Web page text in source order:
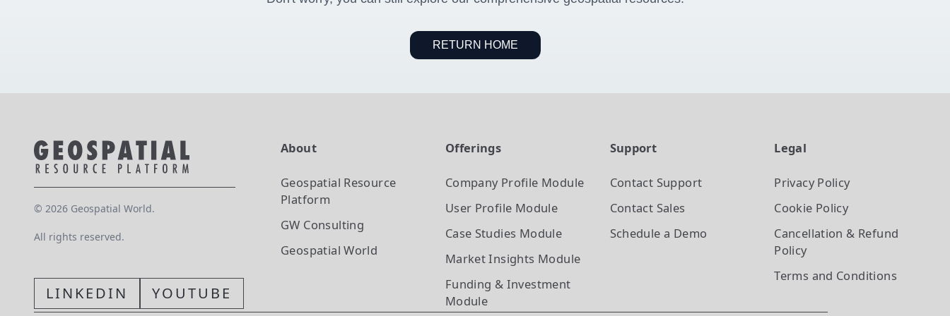
RETURN HOME
© 2026 Geospatial World.
All rights reserved.
LINKEDIN YOUTUBE
About
Geospatial Resource
Platform
GW Consulting
Geospatial World
Offerings
Company Profile Module
User Profile Module
Case Studies Module
Market Insights Module
Funding & Investment
Module
Support
Contact Support
Contact Sales
Schedule a Demo
Legal
Privacy Policy
Cookie Policy
Cancellation & Refund
Policy
Terms and Conditions